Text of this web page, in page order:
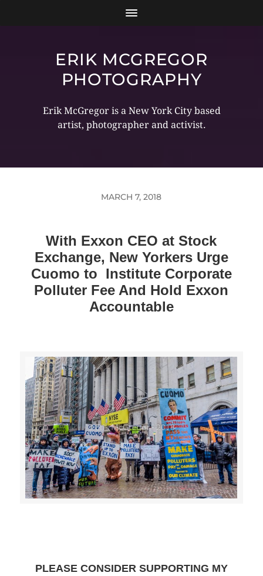
ERIK MCGREGOR
PHOTOGRAPHY
Erik McGregor is a New York City based
artist, photographer and activist.
MARCH 7, 2018
With Exxon CEO at Stock
Exchange, New Yorkers Urge
Cuomo to Institute Corporate
Polluter Fee And Hold Exxon
Accountable
PLEASE CONSIDER SUPPORTING MY